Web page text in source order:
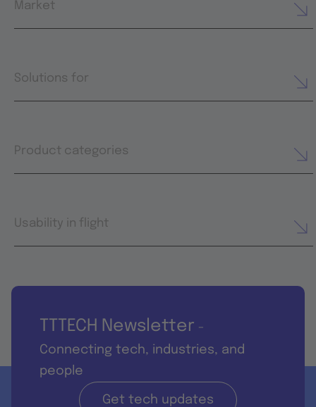
Market
Solutions for
Product categories
Usability in flight
TTTECH Newsletter -
Connecting tech, industries, and
people
Get tech updates